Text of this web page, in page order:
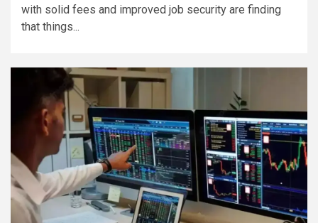
with solid fees and improved job security are finding
that things...